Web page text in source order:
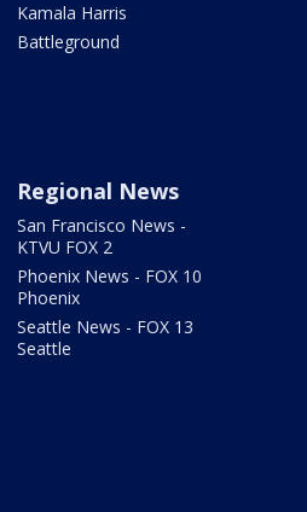
Kamala Harris
Battleground
Regional News
San Francisco News -
KTVU FOX 2
Phoenix News - FOX 10
Phoenix
Seattle News - FOX 13
Seattle